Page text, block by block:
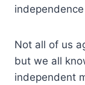
Not all of us
but we all
independent